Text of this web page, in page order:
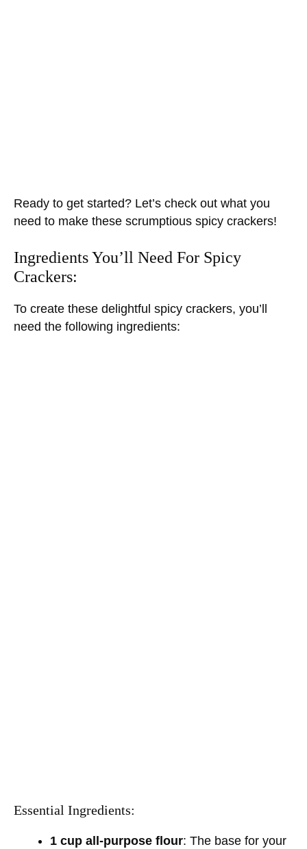
Ready to get started? Let’s check out what you
need to make these scrumptious spicy crackers!
Ingredients You’ll Need For Spicy
Crackers:
To create these delightful spicy crackers, you’ll
need the following ingredients:
Essential Ingredients:
1 cup all-purpose flour: The base for your